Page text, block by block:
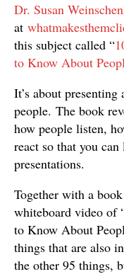
Dr. Susan
at
this subject called “
to Know About
It’s about
people. The book
how people listen,
react so that you
presentations.
Together with a
whiteboard video of
to Know About
things that are also
the other 95 things,